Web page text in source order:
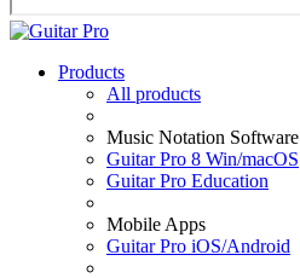
Products
All products
Music Notation Software
Guitar Pro 8 Win/macOS
Guitar Pro Education
Mobile Apps
Guitar Pro iOS/Android